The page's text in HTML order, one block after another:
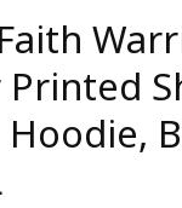
Printed